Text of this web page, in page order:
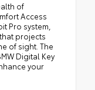
of
Access
Pro system,
projects
of sight. The
Digital Key
your